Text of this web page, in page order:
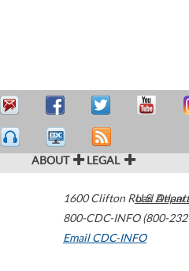
ABOUT LEGAL
1600 Clifton Road
800-CDC-INFO (800-
Email CDC-INFO
U.S.